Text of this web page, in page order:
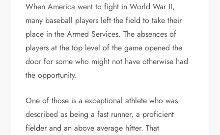
When America went to fight in World War II,
many baseball players left the field to take their
place in the Armed Services. The absences of
players at the top level of the game opened the
door for some who might not have otherwise had
the opportunity.
One of those is a exceptional athlete who was
described as being a fast runner, a proficient
fielder and an above average hitter. That